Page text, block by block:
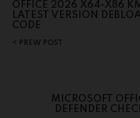
OFFICE 2026 X64-X86
LATEST VERSION
CODE
PREW POST
MICROSOFT
DEFENDER